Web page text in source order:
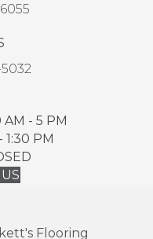
- 5 PM
PM
Flooring